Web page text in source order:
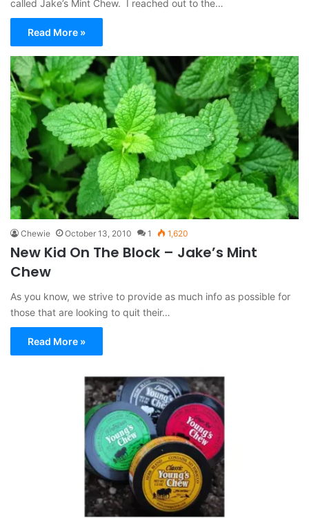
called Jake’s Mint Chew. I reached out to the…
Read More »
Chewie October 13, 2010 1 1,620
New Kid On The Block – Jake’s Mint
Chew
As you know, we strive to provide as much info as possible for
those that are looking to quit their…
Read More »